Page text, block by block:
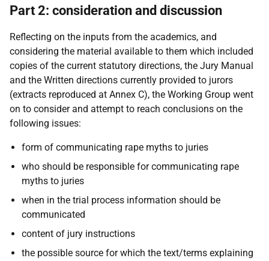
Part 2: consideration and discussion
Reflecting on the inputs from the academics, and
considering the material available to them which included
copies of the current statutory directions, the Jury Manual
and the Written directions currently provided to jurors
(extracts reproduced at Annex C), the Working Group went
on to consider and attempt to reach conclusions on the
following issues:
form of communicating rape myths to juries
who should be responsible for communicating rape
myths to juries
when in the trial process information should be
communicated
content of jury instructions
the possible source for which the text/terms explaining